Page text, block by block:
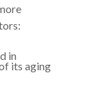
in
its aging